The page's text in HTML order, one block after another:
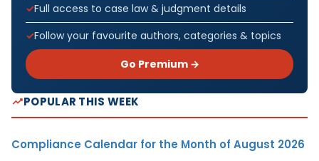
Full access to case law & judgment details
Follow your favourite authors, categories & topics
Go Premium →
POPULAR THIS WEEK
Compliance Calendar for the Month of August 2026